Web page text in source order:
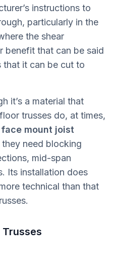
instructions to
particularly in the
the shear
benefit that can be said
it can be cut to
it’s a material that
trusses do, at times,
mount joist
need blocking
mid-span
Its installation does
technical than that
Trusses